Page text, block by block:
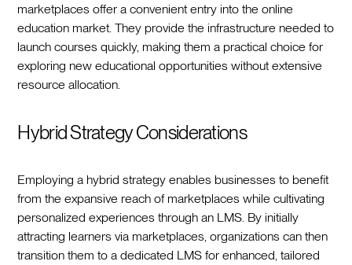
marketplaces offer a convenient entry into the online
education market. They provide the infrastructure needed to
launch courses quickly, making them a practical choice for
exploring new educational opportunities without extensive
resource allocation.
Hybrid Strategy Considerations
Employing a hybrid strategy enables businesses to benefit
from the expansive reach of marketplaces while cultivating
personalized experiences through an LMS. By initially
attracting learners via marketplaces, organizations can then
transition them to a dedicated LMS for enhanced, tailored